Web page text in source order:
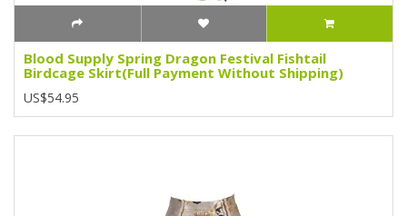
Blood Supply Spring Dragon Festival Fishtail
Birdcage Skirt(Full Payment Without Shipping)
US$54.95